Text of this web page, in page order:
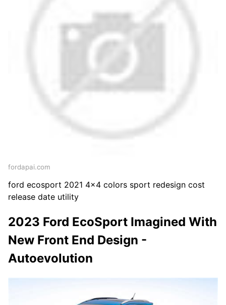
fordapai.com
ford ecosport 2021 4x4 colors sport redesign cost
release date utility
2023 Ford EcoSport Imagined With
New Front End Design -
Autoevolution